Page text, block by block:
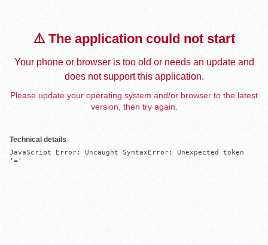
⚠️ The application could not start
Your phone or browser is too old or needs an update and
does not support this application.
Please update your operating system and/or browser to the latest
version, then try again.
Technical details
JavaScript Error: Uncaught SyntaxError: Unexpected token
'='